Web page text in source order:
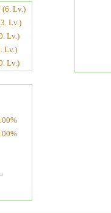
(6. Lv.)
Lv.)
Lv.)
Lv.)
Lv.)